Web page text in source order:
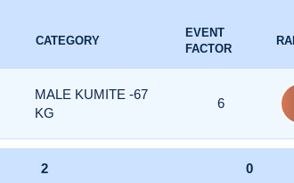
CATEGORY
EVENT
FACTOR
MALE KUMITE -67
KG
6
2 0